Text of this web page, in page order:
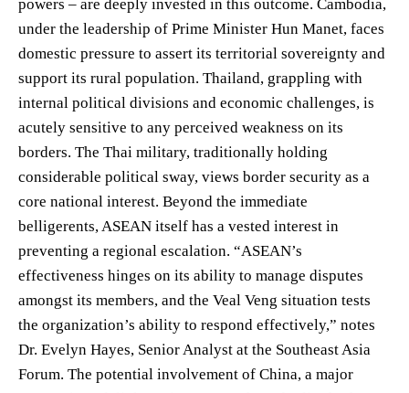
powers – are deeply invested in this outcome. Cambodia,
under the leadership of Prime Minister Hun Manet, faces
domestic pressure to assert its territorial sovereignty and
support its rural population. Thailand, grappling with
internal political divisions and economic challenges, is
acutely sensitive to any perceived weakness on its
borders. The Thai military, traditionally holding
considerable political sway, views border security as a
core national interest. Beyond the immediate
belligerents, ASEAN itself has a vested interest in
preventing a regional escalation. “ASEAN’s
effectiveness hinges on its ability to manage disputes
amongst its members, and the Veal Veng situation tests
the organization’s ability to respond effectively,” notes
Dr. Evelyn Hayes, Senior Analyst at the Southeast Asia
Forum. The potential involvement of China, a major